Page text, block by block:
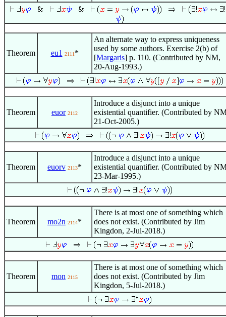
Theorem eu1 2111 *
An alternate way to express uniqueness
used by some authors. Exercise 2(b) of
[Margaris] p. 110. (Contributed by NM,
20-Aug-1993.)
Theorem euor 2112
Introduce a disjunct into a unique
existential quantifier. (Contributed by
21-Oct-2005.)
Theorem euorv 2113*
Introduce a disjunct into a unique
existential quantifier. (Contributed by
23-Mar-1995.)
Theorem mo2n 2114*
There is at most one of something which
does not exist. (Contributed by Jim
Kingdon, 2-Jul-2018.)
Theorem mon 2115
There is at most one of something which
does not exist. (Contributed by Jim
Kingdon, 5-Jul-2018.)